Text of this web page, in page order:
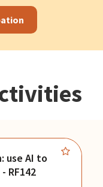
use AI to
RF142